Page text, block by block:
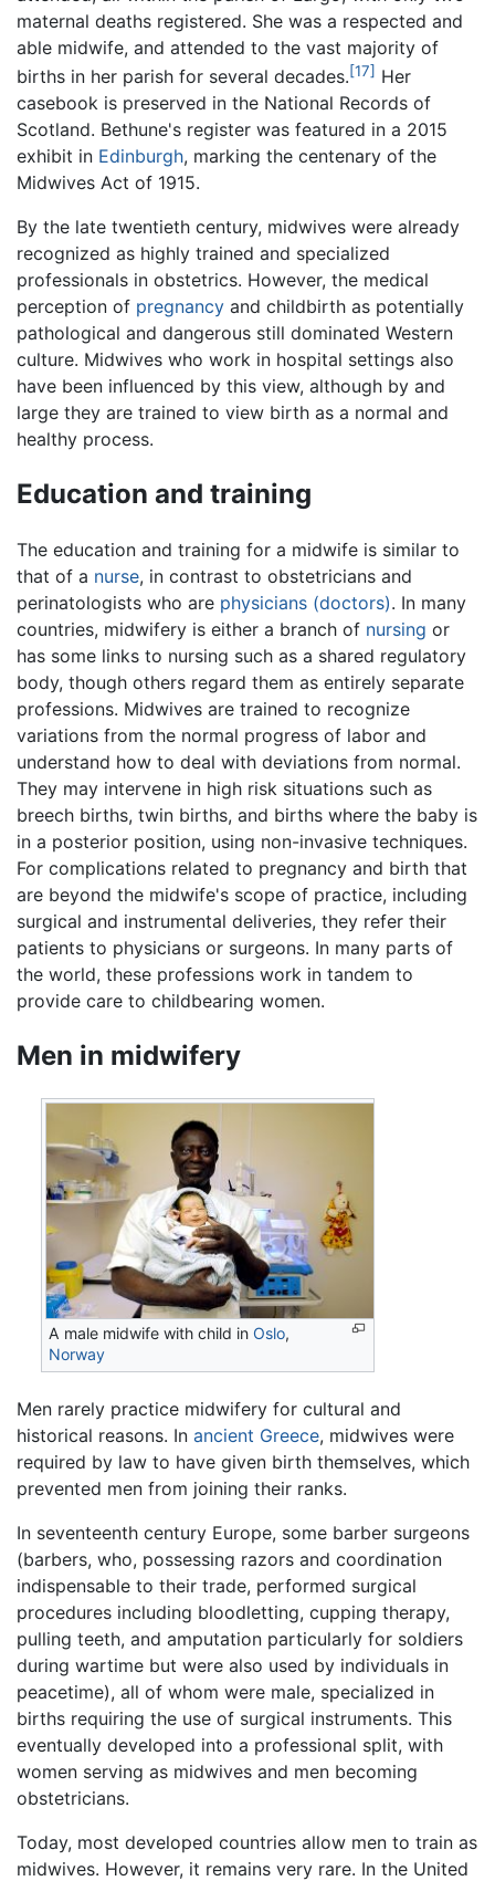
maternal deaths registered. She was a respected and
able midwife, and attended to the vast majority of
births in her parish for several decades.[17] Her
casebook is preserved in the National Records of
Scotland. Bethune's register was featured in a 2015
exhibit in Edinburgh, marking the centenary of the
Midwives Act of 1915.
By the late twentieth century, midwives were already
recognized as highly trained and specialized
professionals in obstetrics. However, the medical
perception of pregnancy and childbirth as potentially
pathological and dangerous still dominated Western
culture. Midwives who work in hospital settings also
have been influenced by this view, although by and
large they are trained to view birth as a normal and
healthy process.
Education and training
The education and training for a midwife is similar to
that of a nurse, in contrast to obstetricians and
perinatologists who are physicians (doctors). In many
countries, midwifery is either a branch of nursing or
has some links to nursing such as a shared regulatory
body, though others regard them as entirely separate
professions. Midwives are trained to recognize
variations from the normal progress of labor and
understand how to deal with deviations from normal.
They may intervene in high risk situations such as
breech births, twin births, and births where the baby is
in a posterior position, using non-invasive techniques.
For complications related to pregnancy and birth that
are beyond the midwife's scope of practice, including
surgical and instrumental deliveries, they refer their
patients to physicians or surgeons. In many parts of
the world, these professions work in tandem to
provide care to childbearing women.
Men in midwifery
A male midwife with child inOslo,
Norway
Men rarely practice midwifery for cultural and
historical reasons. In ancient Greece, midwives were
required by law to have given birth themselves, which
prevented men from joining their ranks.
In seventeenth century Europe, some barber surgeons
(barbers, who, possessing razors and coordination
indispensable to their trade, performed surgical
procedures including bloodletting, cupping therapy,
pulling teeth, and amputation particularly for soldiers
during wartime but were also used by individuals in
peacetime), all of whom were male, specialized in
births requiring the use of surgical instruments. This
eventually developed into a professional split, with
women serving as midwives and men becoming
obstetricians.
Today, most developed countries allow men to train as
midwives. However, it remains very rare. In the United